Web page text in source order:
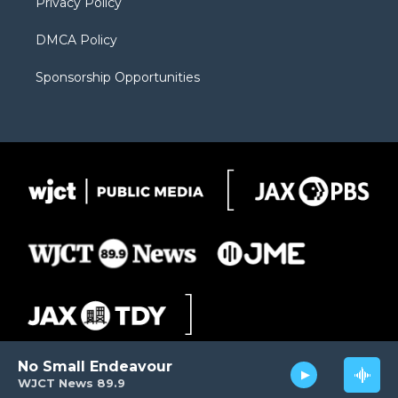
WJCT News 89.9
No Small Endeavour
DMCA Policy
Sponsorship Opportunities